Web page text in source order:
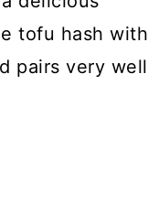
tofu hash with
pairs very well